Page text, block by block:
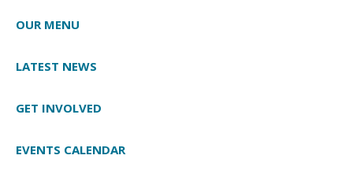
OUR MENU
LATEST NEWS
GET INVOLVED
EVENTS CALENDAR